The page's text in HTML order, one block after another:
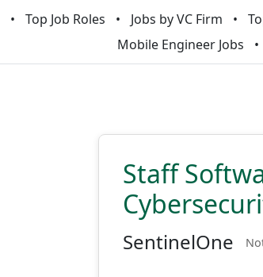
Top Job Roles Jobs by VC Firm
Mobile Engineer Jobs
Staff
SentinelOne